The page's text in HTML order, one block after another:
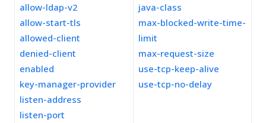
allow-ldap-v2
allow-start-tls
allowed-client
denied-client
enabled
key-manager-provider
listen-address
listen-port
java-class
max-blocked-write-time-
limit
max-request-size
use-tcp-keep-alive
use-tcp-no-delay